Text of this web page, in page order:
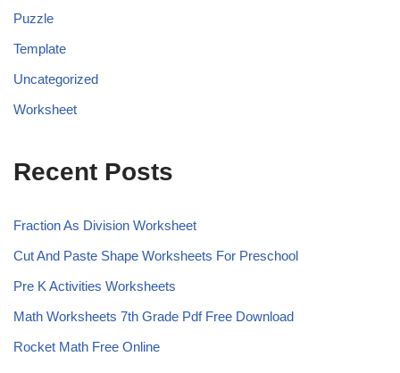
Puzzle
Template
Uncategorized
Worksheet
Recent Posts
Fraction As Division Worksheet
Cut And Paste Shape Worksheets For Preschool
Pre K Activities Worksheets
Math Worksheets 7th Grade Pdf Free Download
Rocket Math Free Online